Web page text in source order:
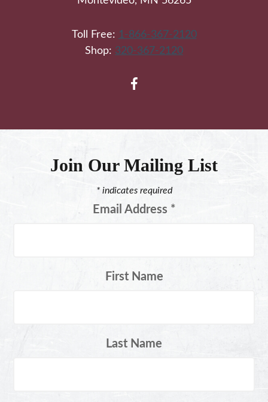
Toll Free: 1-866-367-2120
Shop: 320-367-2120
Join Our Mailing List
*indicates required
Email Address *
First Name
Last Name